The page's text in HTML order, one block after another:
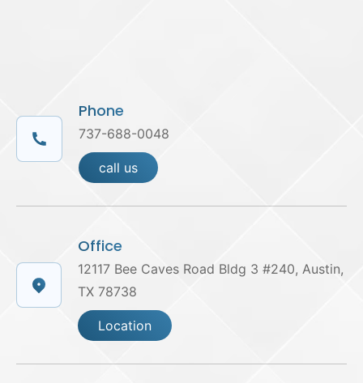
Phone
737-688-0048
call us
Office
12117 Bee Caves Road Bldg 3 #240, Austin,
TX 78738
Location